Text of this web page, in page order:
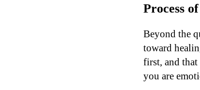
Process
Beyond the
toward
first, and
you are